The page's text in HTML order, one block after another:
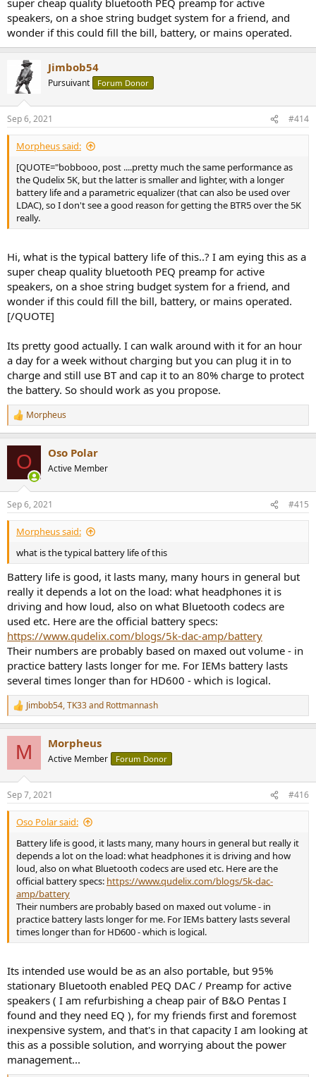
speakers, on a shoe string budget system for a friend, and
wonder if this could fill the bill, battery, or mains operated.
Jimbob54
Pursuivant Forum Donor
Sep 6, 2021 #414
Morpheus said:
[QUOTE="bobbooo, post ....pretty much the same performance as
the Qudelix 5K, but the latter is smaller and lighter, with a longer
battery life and a parametric equalizer (that can also be used over
LDAC), so I don't see a good reason for getting the BTR5 over the 5K
really.
Hi, what is the typical battery life of this..? I am eying this as a
super cheap quality bluetooth PEQ preamp for active
speakers, on a shoe string budget system for a friend, and
wonder if this could fill the bill, battery, or mains operated.
[/QUOTE]
Its pretty good actually. I can walk around with it for an hour
a day for a week without charging but you can plug it in to
charge and still use BT and cap it to an 80% charge to protect
the battery. So should work as you propose.
R
e
s
:
Morpheus
O Oso Polar
Active Member
Sep 6, 2021 #415
Morpheus said:
what is the typical battery life of this
Battery life is good, it lasts many, many hours in general but
really it depends a lot on the load: what headphones it is
driving and how loud, also on what Bluetooth codecs are
used etc. Here are the official battery specs:
https://www.qudelix.com/blogs/5k-dac-amp/battery
Their numbers are probably based on maxed out volume - in
practice battery lasts longer for me. For IEMs battery lasts
several times longer than for HD600 - which is logical.
R
e
s
:
Jimbob54,TK33and Rottmannash
M Morpheus
Active Member Forum Donor
Sep 7, 2021 #416
Oso Polar said:
Battery life is good, it lasts many, many hours in general but really it
depends a lot on the load: what headphones it is driving and how
loud, also on what Bluetooth codecs are used etc. Here are the
official battery specs: https://www.qudelix.com/blogs/5k-dac-
amp/battery
Their numbers are probably based on maxed out volume - in
practice battery lasts longer for me. For IEMs battery lasts several
times longer than for HD600 - which is logical.
Its intended use would be as an also portable, but 95%
stationary Bluetooth enabled PEQ DAC / Preamp for active
speakers ( I am refurbishing a cheap pair of B&O Pentas I
found and they need EQ ), for my friends first and foremost
inexpensive system, and that's in that capacity I am looking at
this as a possible solution, and worrying about the power
management...